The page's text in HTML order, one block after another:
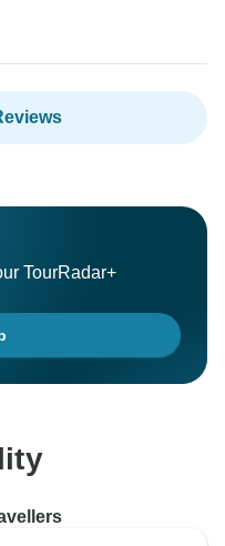
TourRadar+